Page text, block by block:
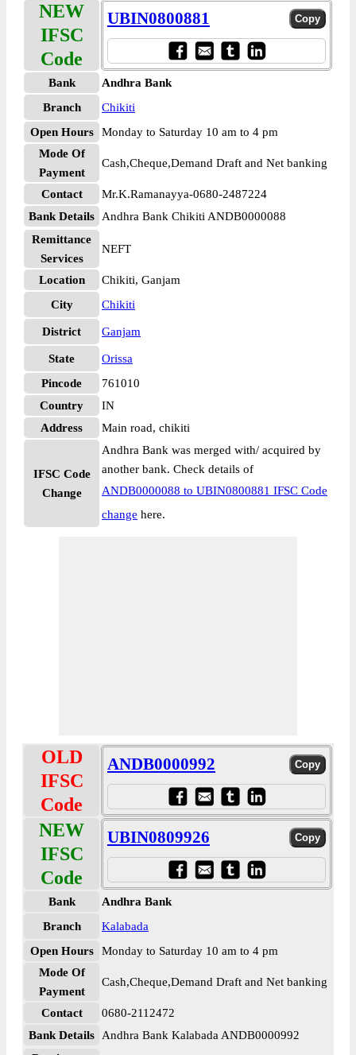
NEW
IFSC
Code
UBIN0800881
Bank
Andhra Bank
Branch
Chikiti
Open Hours
Monday to Saturday 10 am to 4 pm
Mode Of
Payment
Cash,Cheque,Demand Draft and Net banking
Contact
Mr.K.Ramanayya-0680-2487224
Bank Details
Andhra Bank Chikiti ANDB0000088
Remittance
Services
NEFT
Location
Chikiti, Ganjam
City
Chikiti
District Ganjam
State
Orissa
Pincode
761010
Country
IN
Address
Main road, chikiti
IFSC Code
Change
Andhra Bank was merged with/ acquired by
another bank. Check details of
ANDB0000088 to UBIN0800881 IFSC Code
change here.
OLD
IFSC
Code
ANDB0000992
NEW
IFSC
Code
UBIN0809926
Bank
Andhra Bank
Branch
Kalabada
Open Hours
Monday to Saturday 10 am to 4 pm
Mode Of
Payment
Cash,Cheque,Demand Draft and Net banking
Contact
0680-2112472
Bank Details
Andhra Bank Kalabada ANDB0000992